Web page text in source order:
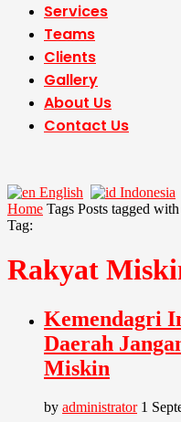
Services
Teams
Clients
Gallery
About Us
Contact Us
English
Indonesia
Home Tags Posts tagged
Tag:
Rakyat
Kemendagri
Daerah
Miskin
by administrator 1